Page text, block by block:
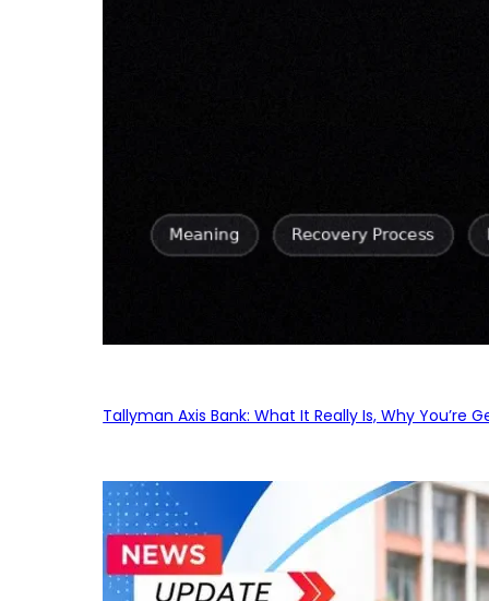
Tallyman Axis Bank: What It Really Is, Why You’re